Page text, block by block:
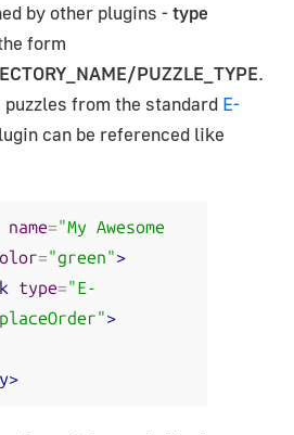
by other plugins -type
form
PUZZLE_TYPE.
puzzles from the standard E-
can be referenced like
name="My Awesome
="green">
type="E-
placeOrder">